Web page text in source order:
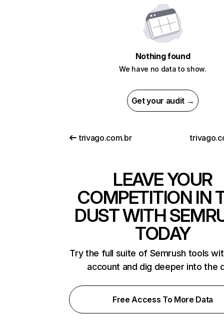
Nothing found
We have no data to show.
Get your audit →
trivago.com.br
LEAVE YOUR
COMPETITION IN
DUST WITH
TODAY
Try the full suite of Semrush tools
account and dig deeper into the
Free Access To More Data